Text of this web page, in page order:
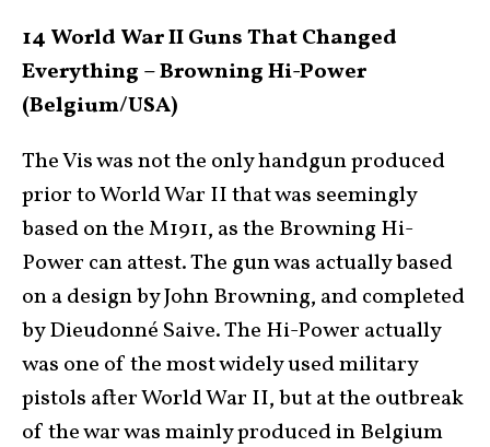
14 World War II Guns That Changed
Everything – Browning Hi-Power
(Belgium/USA)
The Vis was not the only handgun produced
prior to World War II that was seemingly
based on the M1911, as the Browning Hi-
Power can attest. The gun was actually based
on a design by John Browning, and completed
by Dieudonné Saive. The Hi-Power actually
was one of the most widely used military
pistols after World War II, but at the outbreak
of the war was mainly produced in Belgium